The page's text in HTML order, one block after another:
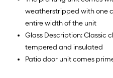
weatherstripped with one
entire width of the unit
Glass Description: Classic
tempered and insulated
Patio door unit comes